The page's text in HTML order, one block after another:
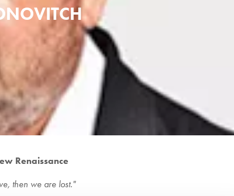
Renaissance
then we are lost."